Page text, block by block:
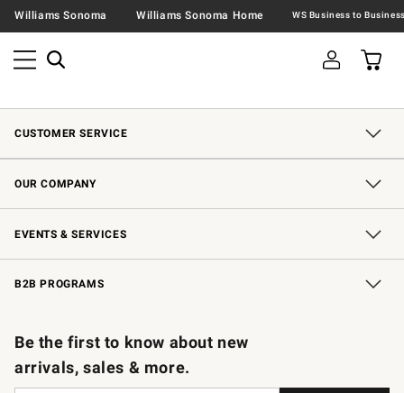
Williams Sonoma Williams Sonoma Home
CUSTOMER SERVICE
Contact Us Returns & Exchanges
Shipping Information Email Preferences
Interest-Based Ads
*Promotions Fine Print
OUR COMPANY
Our Story Williams-Sonoma Inc.
Careers Sustainability
Store Locator
EVENTS & SERVICES
Wedding & Gift Registry Free Design Services
In-Store Events Knife Sharpening
Gift Cards
B2B PROGRAMS
Be the first to know about new
arrivals, sales & more.